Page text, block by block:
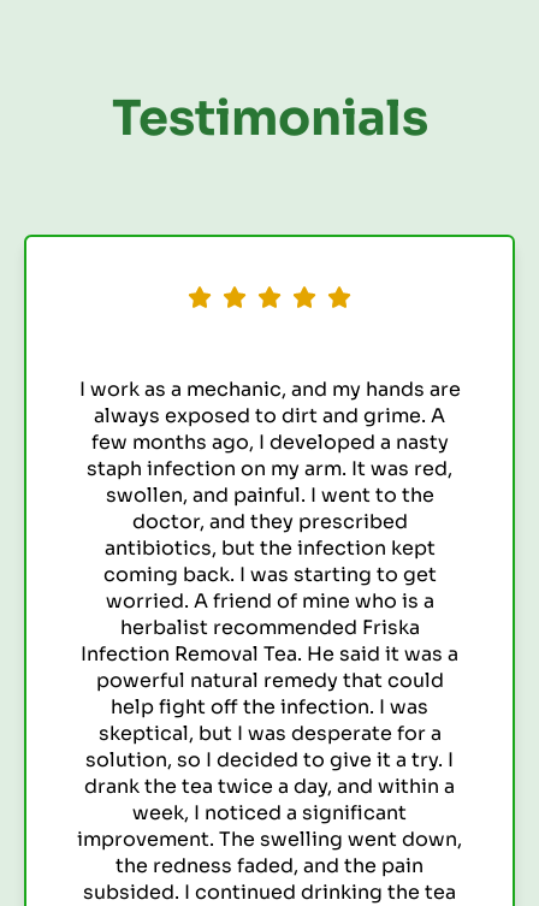
Testimonials
are
was red,
it was a
it a try. I
within a
down,
the tea
I've always been prone to
infections (UTIs). It
constantly getting
antibiotics I was taking
to lose their
feeling discouraged and
One day, while browsing
across Friska Infection
The testimonials were so
decided to give it a try. I
pack, and I'm so glad I did.
days of drinking the tea,
significant
symptoms. The burning
away, and I felt much
been drinking the tea
since, and I haven't had a
It's truly amazing! Friska
Removal Tea has